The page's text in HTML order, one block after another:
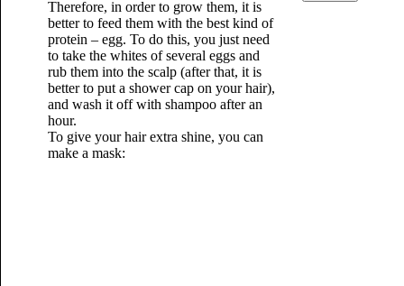
Therefore, in order to grow them, it is
better to feed them with the best kind of
protein – egg. To do this, you just need
to take the whites of several eggs and
rub them into the scalp (after that, it is
better to put a shower cap on your hair),
and wash it off with shampoo after an
hour.
To give your hair extra shine, you can
make a mask: